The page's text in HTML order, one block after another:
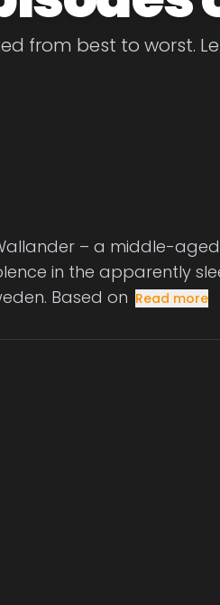
from best to worst.
– a middle-
in the apparently
Based on Read more